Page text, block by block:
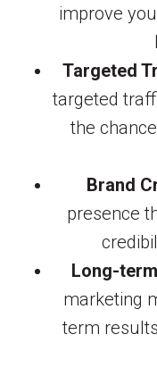
improve
Targeted
targeted
the
Brand
presence
Long-
marketing
term